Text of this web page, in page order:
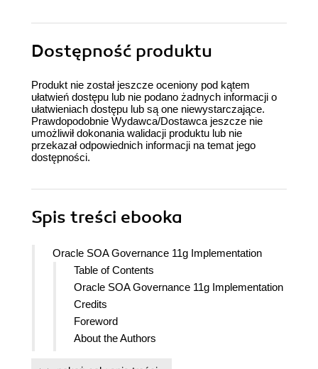
Dostępność produktu
Produkt nie został jeszcze oceniony pod kątem
ułatwień dostępu lub nie podano żadnych informacji o
ułatwieniach dostępu lub są one niewystarczające.
Prawdopodobnie Wydawca/Dostawca jeszcze nie
umożliwił dokonania walidacji produktu lub nie
przekazał odpowiednich informacji na temat jego
dostępności.
Spis treści ebooka
Oracle SOA Governance 11g Implementation
Table of Contents
Oracle SOA Governance 11g Implementation
Credits
Foreword
About the Authors